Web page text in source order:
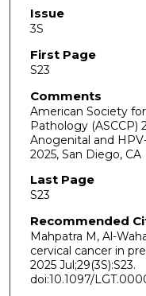
Issue
3S
First Page
S23
Comments
American Society
Pathology (ASCCP)
Anogenital and
2025, San Diego, CA
Last Page
S23
Recommended
Mahpatra M, Al-
cervical cancer in
2025 Jul;29(3S):S23.
doi:10.1097/